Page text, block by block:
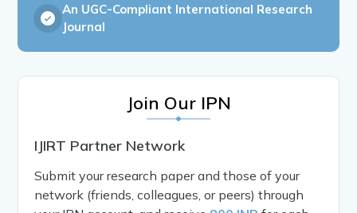
An UGC-Compliant International Research
Journal
Join Our IPN
IJIRT Partner Network
Submit your research paper and those of your
network (friends, colleagues, or peers) through